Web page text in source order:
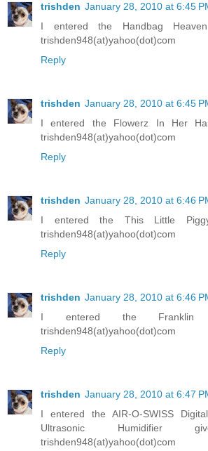
trishden January 28, 2010 at 6:45
I entered the Handbag
trishden948(at)yahoo(dot)com
Reply
trishden January 28, 2010 at 6:45
I entered the Flowerz In Her
trishden948(at)yahoo(dot)com
Reply
trishden January 28, 2010 at 6:46
I entered the This Little
trishden948(at)yahoo(dot)com
Reply
trishden January 28, 2010 at 6:46
I entered the Franklin
trishden948(at)yahoo(dot)com
Reply
trishden January 28, 2010 at 6:47
I entered the AIR-O-SWISS
Ultrasonic Humidifier
trishden948(at)yahoo(dot)com